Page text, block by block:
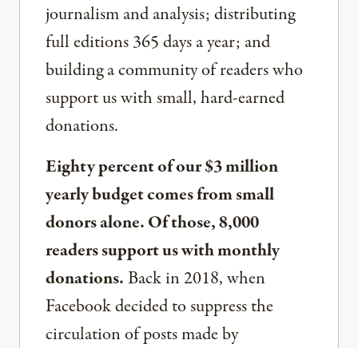
journalism and analysis; distributing
full editions 365 days a year; and
building a community of readers who
support us with small, hard-earned
donations.
Eighty percent of our $3 million
yearly budget comes from small
donors alone. Of those, 8,000
readers support us with monthly
donations.Back in 2018, when
Facebook decided to suppress the
circulation of posts made by